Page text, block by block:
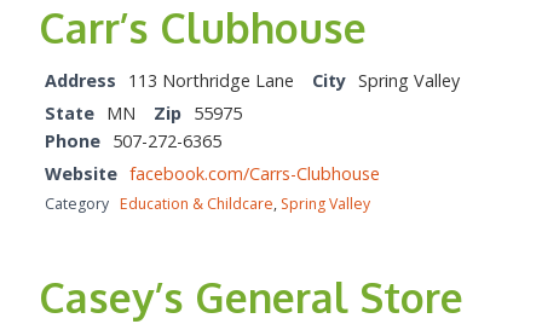
Carr’s Clubhouse
Address 113 Northridge Lane City Spring Valley
State MN Zip 55975
Phone 507-272-6365
Website facebook.com/Carrs-Clubhouse
Category Education & Childcare, Spring Valley
Casey’s General Store